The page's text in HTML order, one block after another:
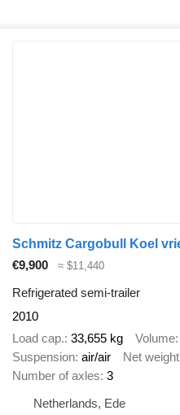
€9,900 ≈ $11,440
Refrigerated semi-trailer
2010
Load cap. 33,655 kg Volume
Suspension air/air Net weight
Number of axles 3
Netherlands, Ede